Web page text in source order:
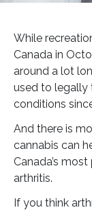
While
Canada in
around a lot
used to legally
conditions
And there is
cannabis can
Canada’s
arthritis.
If you think